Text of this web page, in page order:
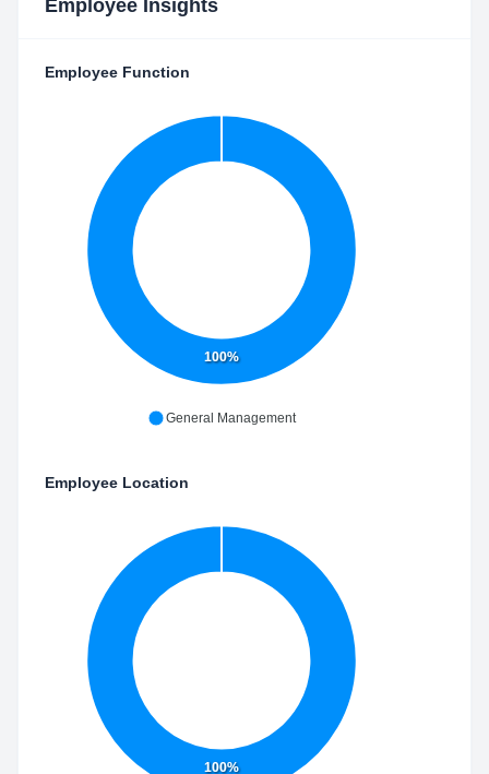
Employee Insights
Employee Function
100%
General Management
Employee Location
100%